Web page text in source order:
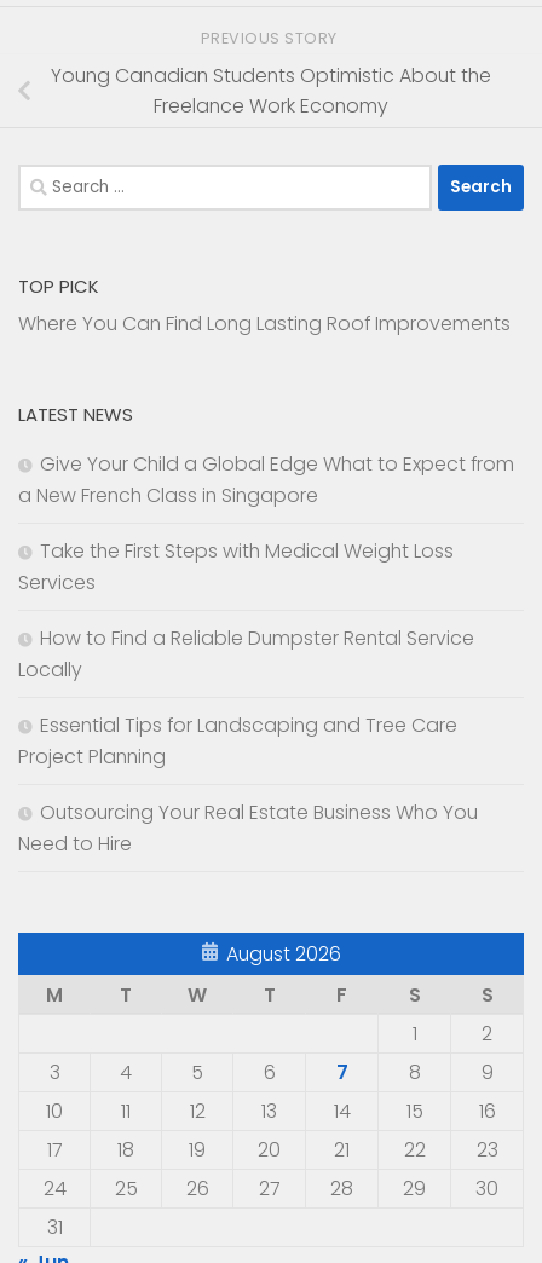
PREVIOUS STORY
Young Canadian Students Optimistic About the
Freelance Work Economy
Search
for:
TOP PICK
Where You Can Find Long Lasting Roof Improvements
LATEST NEWS
Give Your Child a Global Edge What to Expect from
a New French Class in Singapore
Take the First Steps with Medical Weight Loss
Services
How to Find a Reliable Dumpster Rental Service
Locally
Essential Tips for Landscaping and Tree Care
Project Planning
Outsourcing Your Real Estate Business Who You
Need to Hire
August 2026
M
T W T F S
S
1
2
3
4 5 6 7 8
9
10
11 12 13 14 15
16
17
18 19 20 21 22
23
24
25 26 27 28 29
30
31